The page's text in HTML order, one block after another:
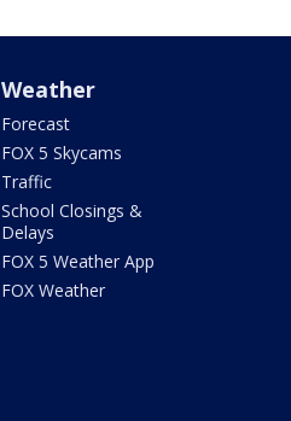
Weather
Forecast
FOX 5 Skycams
Traffic
School Closings &
Delays
FOX 5 Weather App
FOX Weather